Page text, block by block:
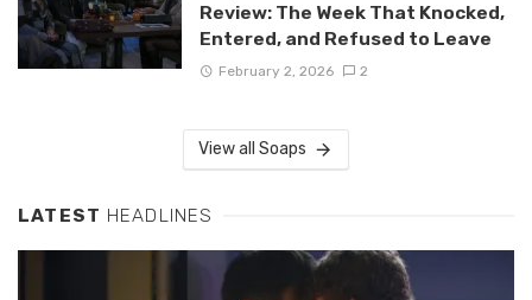
Review: The Week That Knocked,
Entered, and Refused to Leave
February 2, 2026 2
View all Soaps
LATEST HEADLINES